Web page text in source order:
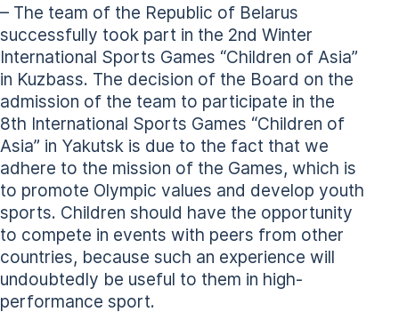
– The team of the Republic of Belarus
successfully took part in the 2nd Winter
International Sports Games “Children of Asia”
in Kuzbass. The decision of the Board on the
admission of the team to participate in the
8th International Sports Games “Children of
Asia” in Yakutsk is due to the fact that we
adhere to the mission of the Games, which is
to promote Olympic values and develop youth
sports. Children should have the opportunity
to compete in events with peers from other
countries, because such an experience will
undoubtedly be useful to them in high-
performance sport.